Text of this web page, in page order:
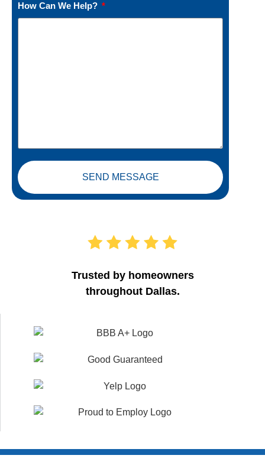
How Can We Help?
SEND MESSAGE
Trusted by homeowners
throughout Dallas.